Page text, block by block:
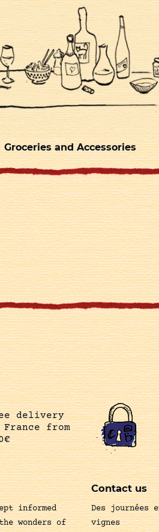
Groceries and Accessories
delivery
from
informed
wonders of
Contact us
Des journées
vignes